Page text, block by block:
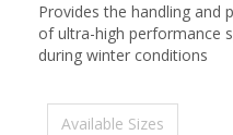
Provides the handling and
of ultra-high performance
during winter conditions
Available Sizes